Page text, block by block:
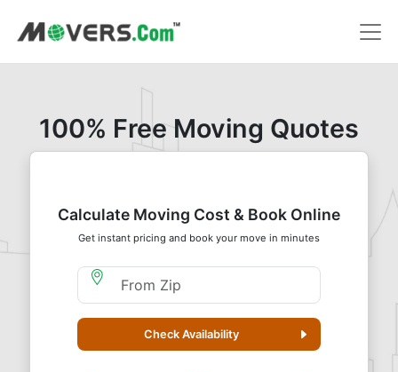
100% Free Moving Quotes
Calculate Moving Cost & Book Online
Get instant pricing and book your move in minutes
Moving From Zip
Check Availability